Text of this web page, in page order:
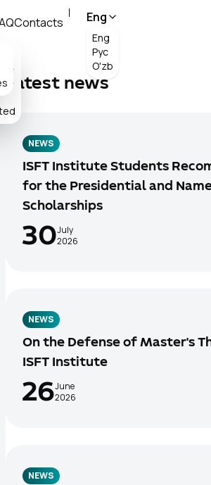
>
>
Contacts Eng
Eng
Рус
O'zb
Latest news
NEWS
ISFT Institute Students
for the Presidential and
Scholarships
30July
2026
NEWS
On the Defense of Master's
ISFT Institute
26June
2026
NEWS